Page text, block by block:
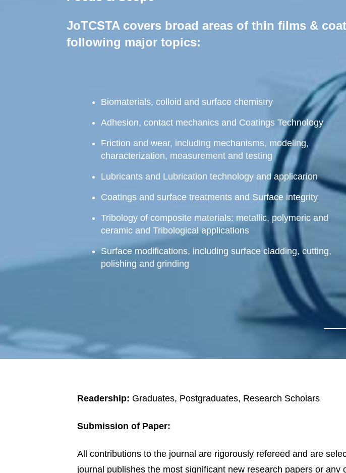
JoTCSTA covers broad areas of thin films &
following major topics:
Biomaterials, colloid and surface chemistry
Adhesion, contact mechanics and Coatings Technology
Friction and wear, including mechanisms, modeling,
characterization, measurement and testing
Lubricants and Lubrication technology and applicarion
Coatings and surface treatments and Surface integrity
Tribology of composite materials: metallic, polymeric and
ceramic and Tribological applications
Surface modifications, including surface cladding, cutting,
polishing and grinding
Readership: Graduates, Postgraduates, Research Scholars
Submission of Paper:
All contributions to the journal are rigorously refereed and are
journal publishes the most significant new research papers or